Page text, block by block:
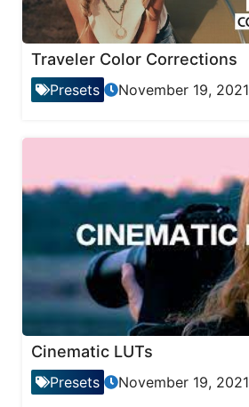
Traveler Color Corrections
Presets November 19, 2021
Cinematic LUTs
Presets November 19, 2021